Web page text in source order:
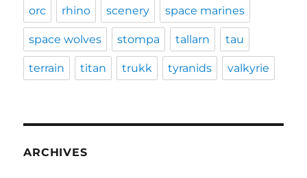
orc rhino scenery space marines
space wolves stompa tallarn tau
terrain titan trukk tyranids valkyrie
ARCHIVES